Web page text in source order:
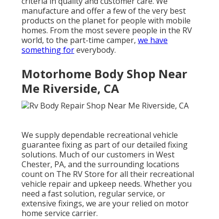
manufacture and offer a few of the very best
products on the planet for people with mobile
homes. From the most severe people in the RV
world, to the part-time camper, we have
something foreverybody.
Motorhome Body Shop Near
Me Riverside, CA
We supply dependable recreational vehicle
guarantee fixing as part of our detailed fixing
solutions. Much of our customers in West
Chester, PA, and the surrounding locations
count on The RV Store for all their recreational
vehicle repair and upkeep needs. Whether you
need a fast solution, regular service, or
extensive fixings, we are your relied on motor
home service carrier.